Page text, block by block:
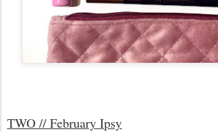
TWO // February Ipsy